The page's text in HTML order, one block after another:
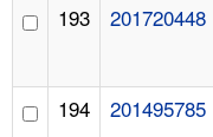
193 201720448
194 201495785